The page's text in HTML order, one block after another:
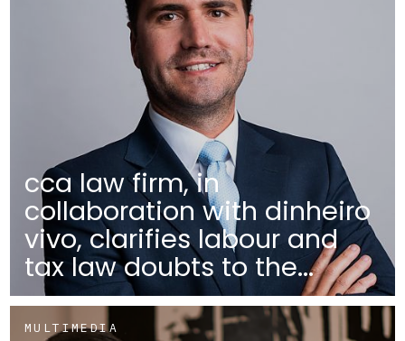
cca law firm, in
collaboration with dinheiro
vivo, clarifies labour and
tax law doubts to the...
MULTIMEDIA